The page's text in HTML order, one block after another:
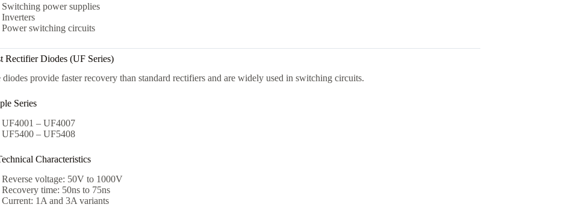
Switching power supplies
Inverters
Power switching circuits
Rectifier Diodes (UF Series)
diodes provide faster recovery than standard rectifiers and are widely used in switching circuits.
Series
UF4001 – UF4007
UF5400 – UF5408
Characteristics
Reverse voltage: 50V to 1000V
Recovery time: 50ns to 75ns
Current: 1A and 3A variants